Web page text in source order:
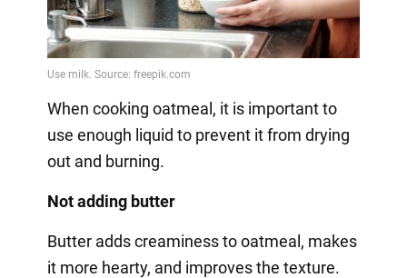
When cooking oatmeal, it is important to
use enough liquid to prevent it from drying
out and burning.
Not adding butter
Butter adds creaminess to oatmeal, makes
it more hearty, and improves the texture.